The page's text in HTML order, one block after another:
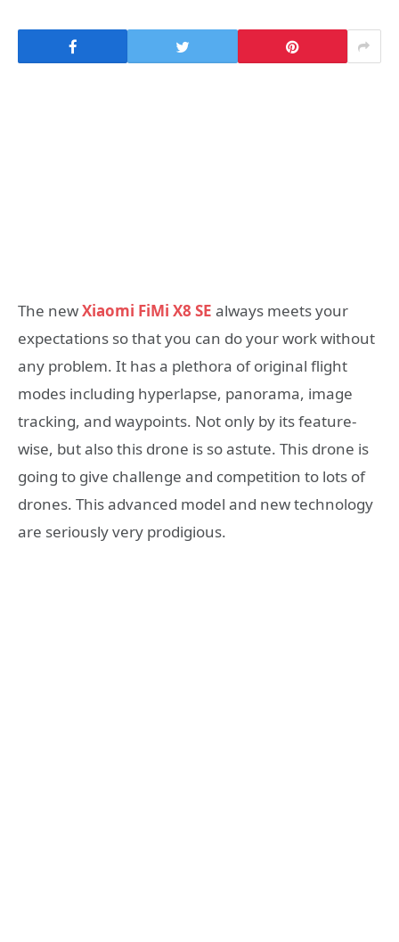
The newXiaomi FiMi X8 SE always meets your
expectations so that you can do your work without
any problem. It has a plethora of original flight
modes including hyperlapse, panorama, image
tracking, and waypoints. Not only by its feature-
wise, but also this drone is so astute. This drone is
going to give challenge and competition to lots of
drones. This advanced model and new technology
are seriously very prodigious.